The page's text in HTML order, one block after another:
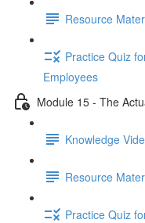
Resource
Practice Quiz
Employees
Module 15 - The
Knowledge
Resource
Practice Quiz